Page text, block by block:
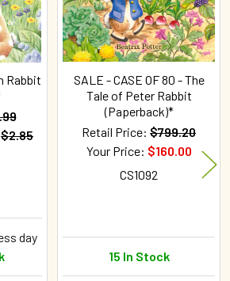
Rabbit
$2.85
day
SALE - CASE OF 80 - The
Tale of Peter Rabbit
(Paperback)*
Retail Price: $799.20
Your Price: $160.00
CS1092
15 In Stock